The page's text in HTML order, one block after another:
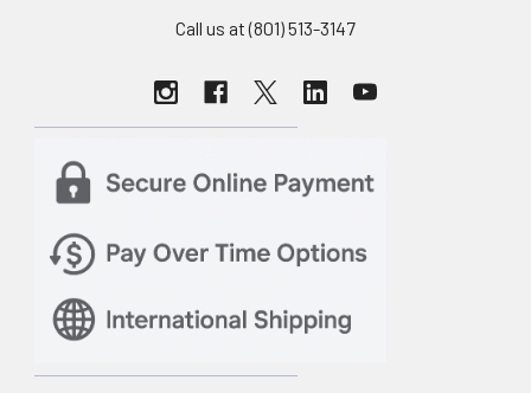
Call us at (801) 513-3147